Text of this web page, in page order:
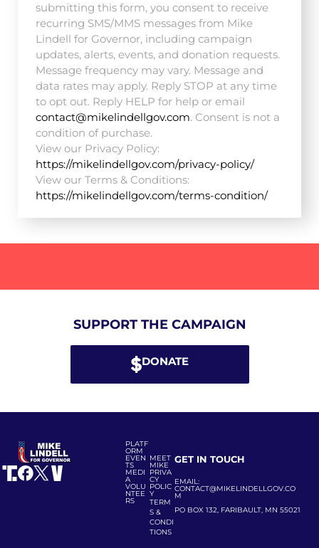
submitting this form, you consent to receive
recurring SMS/MMS messages from Mike
Lindell for Governor, including campaign
updates, alerts, events, and donation requests.
Message frequency may vary. Message and
data rates may apply. Reply STOP at any time
to opt out. Reply HELP for help or email
contact@mikelindellgov.com. Consent is not a
condition of purchase.
View our Privacy Policy:
https://mikelindellgov.com/privacy-policy/
View our Terms & Conditions:
https://mikelindellgov.com/terms-condition/
SUPPORT THE CAMPAIGN
DONATE
PLATF
ORM
EVEN
TS
MEDI
A
VOLU
NTEE
RS
MEET
MIKE
PRIVA
CY
POLIC
Y
TERM
S &
CONDI
TIONS
GET IN TOUCH
EMAIL:
CONTACT@MIKELINDELLGOV.CO
M
PO BOX 132, FARIBAULT, MN 55021